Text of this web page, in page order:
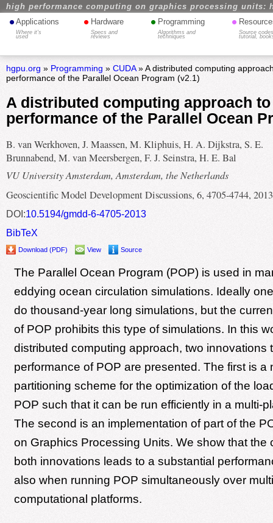
high performance computing on graphics processing units:
• Applications
Where it's
used
• Hardware
Specs and
reviews
• Programming
Algorithms and
techniques
•
Source
tutorial,
hgpu.org » Programming » CUDA» A distributed computing
performance of the Parallel Ocean Program (v2.1)
A distributed computing approach
performance of the Parallel Ocean
B. van Werkhoven, J. Maassen, M. Kliphuis, H. A. Dijkstra, S. E.
Brunnabend, M. van Meersbergen, F. J. Seinstra, H. E. Bal
VU University Amsterdam, Amsterdam, the Netherlands
Geoscientific Model Development Discussions, 6, 4705-4744, 2013
DOI:10.5194/gmdd-6-4705-2013
BibTeX
Download (PDF) View Source
The Parallel Ocean Program (POP) is used in
eddying ocean circulation simulations. Ideally
do thousand-year long simulations, but the
of POP prohibits this type of simulations. In this
distributed computing approach, two innovations
performance of POP are presented. The first is a
partitioning scheme for the optimization of the
POP such that it can be run efficiently in a multi-
The second is an implementation of part of the
on Graphics Processing Units. We show that the
both innovations leads to a substantial
also when running POP simultaneously over
computational platforms.